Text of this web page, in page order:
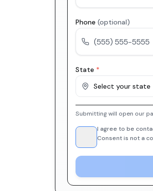
Phone (optional)
State *
Select your state
Submitting will open our
I agree to be
Consent is not a